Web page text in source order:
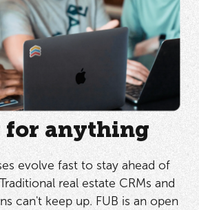
for anything
evolve fast to stay ahead of
real estate CRMs and
can't keep up. FUB is an open